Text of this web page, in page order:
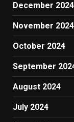
December 2024
November 2024
October 2024
September
August 2024
July 2024